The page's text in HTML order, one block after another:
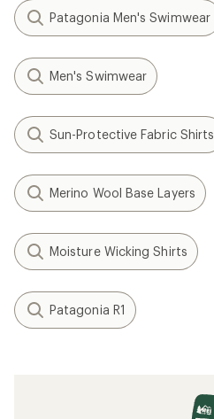
Patagonia Men's Swimwear
Men's Swimwear
Sun-Protective Fabric Shirts
Merino Wool Base Layers
Moisture Wicking Shirts
Patagonia R1